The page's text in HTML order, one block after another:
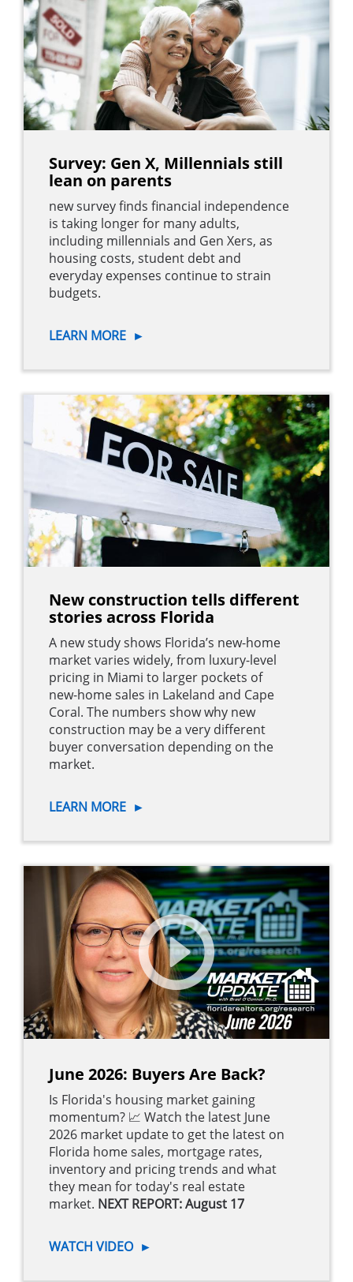
Survey: Gen X, Millennials still
lean on parents
new survey finds financial independence
is taking longer for many adults,
including millennials and Gen Xers, as
housing costs, student debt and
everyday expenses continue to strain
budgets.
LEARN MORE ►
New construction tells different
stories across Florida
A new study shows Florida’s new-home
market varies widely, from luxury-level
pricing in Miami to larger pockets of
new-home sales in Lakeland and Cape
Coral. The numbers show why new
construction may be a very different
buyer conversation depending on the
market.
LEARN MORE ►
June 2026: Buyers Are Back?
Is Florida's housing market gaining
momentum? 📈 Watch the latest June
2026 market update to get the latest on
Florida home sales, mortgage rates,
inventory and pricing trends and what
they mean for today's real estate
market. NEXT REPORT: August 17
WATCH VIDEO ►